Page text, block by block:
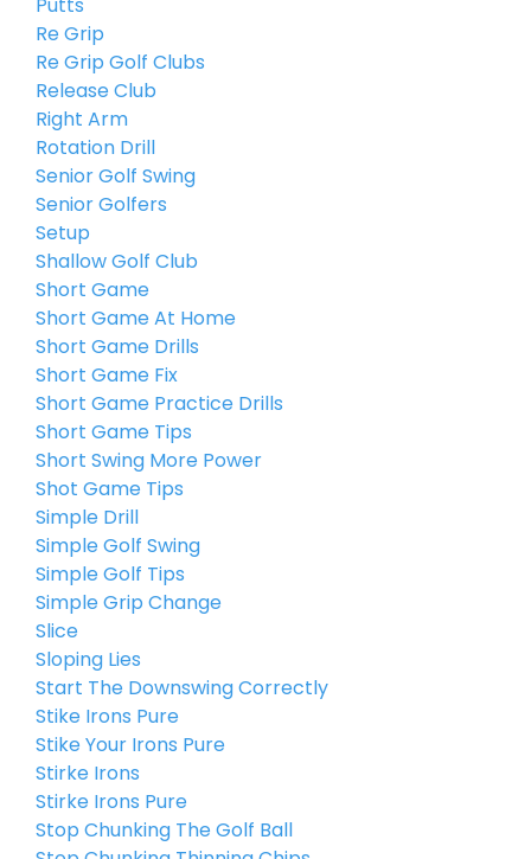
Re Grip
Re Grip Golf Clubs
Release Club
Right Arm
Rotation Drill
Senior Golf Swing
Senior Golfers
Setup
Shallow Golf Club
Short Game
Short Game At Home
Short Game Drills
Short Game Fix
Short Game Practice Drills
Short Game Tips
Short Swing More Power
Shot Game Tips
Simple Drill
Simple Golf Swing
Simple Golf Tips
Simple Grip Change
Slice
Sloping Lies
Start The Downswing Correctly
Stike Irons Pure
Stike Your Irons Pure
Stirke Irons
Stirke Irons Pure
Stop Chunking The Golf Ball